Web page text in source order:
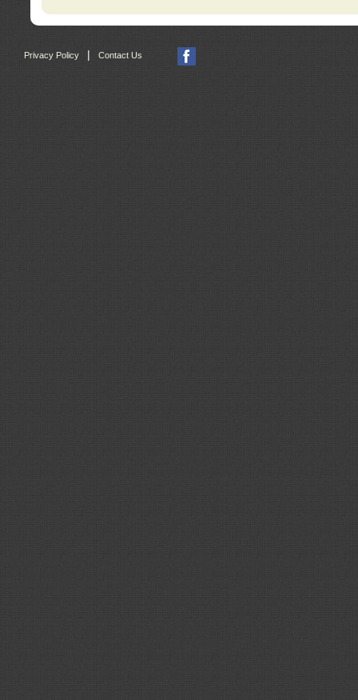
Privacy Policy | Contact Us